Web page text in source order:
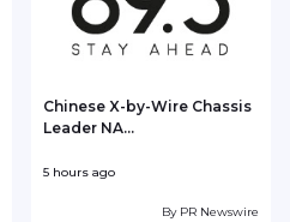
Chinese X-by-Wire Chassis
Leader NA...
5 hours ago
By PR Newswire